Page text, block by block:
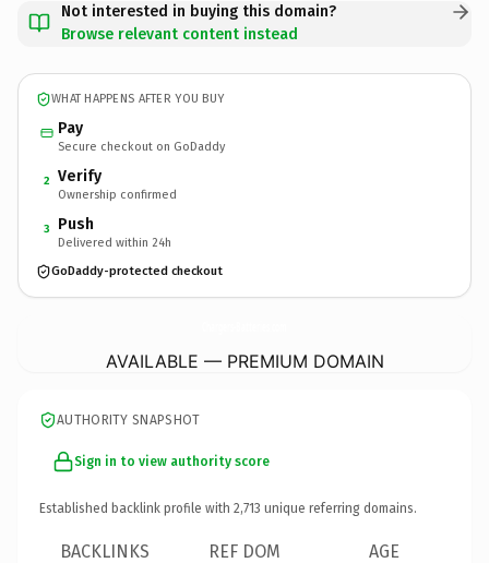
Not interested in buying this domain?
Browse relevant content instead
WHAT HAPPENS AFTER YOU BUY
Pay
Secure checkout on GoDaddy
2 Verify
Ownership confirmed
3 Push
Delivered within 24h
GoDaddy-protected checkout
AVAILABLE — PREMIUM DOMAIN
AUTHORITY SNAPSHOT
Sign in to view authority score
Established backlink profile with 2,713 unique referring domains.
BACKLINKS REF DOM AGE